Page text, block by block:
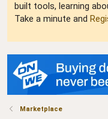
built tools, learning
Take a minute and
Marketplace